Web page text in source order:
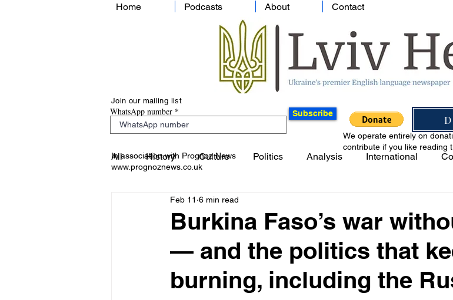
Home Podcasts About Contact
Join our mailing list
WhatsApp number Subscribe
In association with Prognoz News
www.prognoznews.co.uk
We operate entirely on
contribute if you like reading
All History Culture Politics Analysis International
Burkina Faso’s war
— and the politics that
burning, including the
Feb 11 6 min read